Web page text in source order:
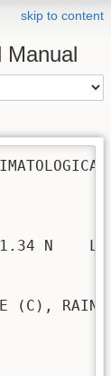
skip to content
Manual
N
(C), RAIN